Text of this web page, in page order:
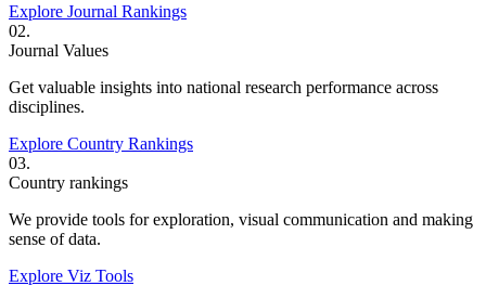
Explore Journal Rankings
02.
Journal Values
Get valuable insights into national research performance across
disciplines.
Explore Country Rankings
03.
Country rankings
We provide tools for exploration, visual communication and making
sense of data.
Explore Viz Tools